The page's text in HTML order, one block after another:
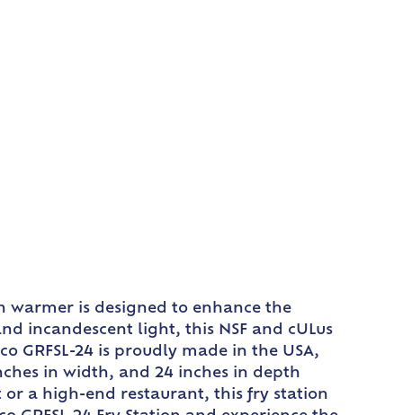
warmer is designed to enhance the
incandescent light, this NSF and cULus
GRFSL-24 is proudly made in the USA,
in width, and 24 inches in depth
or a high-end restaurant, this fry station